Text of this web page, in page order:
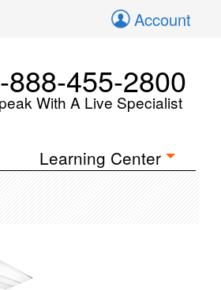
Account
888-455-2800
With A Live Specialist
Learning Center